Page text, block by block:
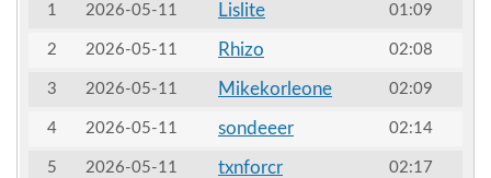
1
2026-05-11 Lislite 01:09
2 2026-05-11 Rhizo 02:08
3 2026-05-11 Mikekorleone 02:09
4 2026-05-11 sondeeer 02:14
5 2026-05-11 txnforcr 02:17